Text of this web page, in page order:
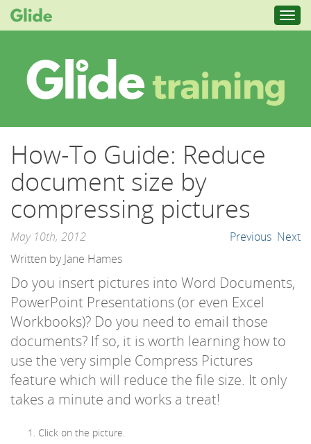
How-To Guide: Reduce
document size by
compressing pictures
May 10th, 2012 Previous Next
Written by Jane Hames
Do you insert pictures into Word Documents,
PowerPoint Presentations (or even Excel
Workbooks)? Do you need to email those
documents? If so, it is worth learning how to
use the very simple Compress Pictures
feature which will reduce the file size. It only
takes a minute and works a treat!
Click on the picture.